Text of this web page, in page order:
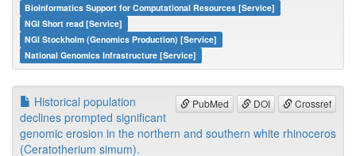
Bioinformatics Support for Computational Resources [Service]
NGI Short read [Service]
NGI Stockholm (Genomics Production) [Service]
National Genomics Infrastructure [Service]
PubMed DOI Crossref
Historical population
declines prompted significant
genomic erosion in the northern and southern white rhinoceros
(Ceratotherium simum).